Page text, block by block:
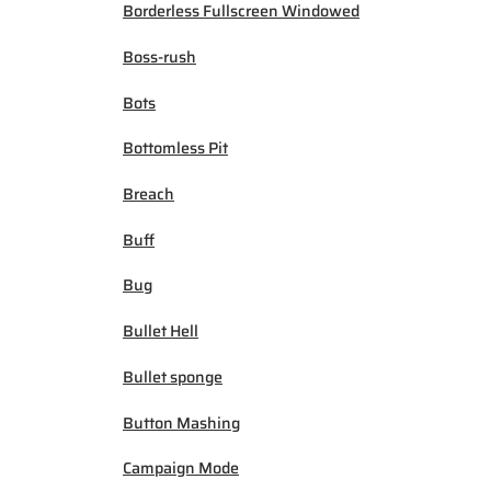
Borderless Fullscreen Windowed
Boss-rush
Bots
Bottomless Pit
Breach
Buff
Bug
Bullet Hell
Bullet sponge
Button Mashing
Campaign Mode